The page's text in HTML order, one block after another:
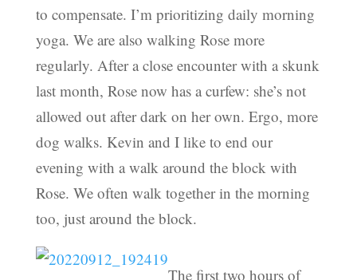
to compensate. I’m prioritizing daily morning
yoga. We are also walking Rose more
regularly. After a close encounter with a skunk
last month, Rose now has a curfew: she’s not
allowed out after dark on her own. Ergo, more
dog walks. Kevin and I like to end our
evening with a walk around the block with
Rose. We often walk together in the morning
too, just around the block.
The first two hours of